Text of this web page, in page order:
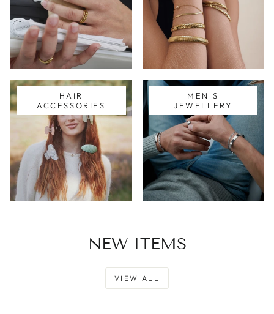
HAIR
ACCESSORIES
MEN'S
JEWELLERY
NEW ITEMS
VIEW ALL